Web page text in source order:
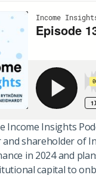
Income Insights
shareholder of
in 2024 and
capital to